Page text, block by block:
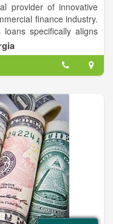
provider of innovative
finance industry.
specifically aligns
operate within these
complexities of the
to make timely and
then allows us to
for supporting
you to accomplish
ongoing investment
the nation.